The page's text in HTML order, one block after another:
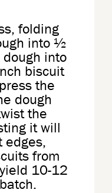
folding
into ½
into
biscuit
the
dough
the
it will
edges,
from
10-12